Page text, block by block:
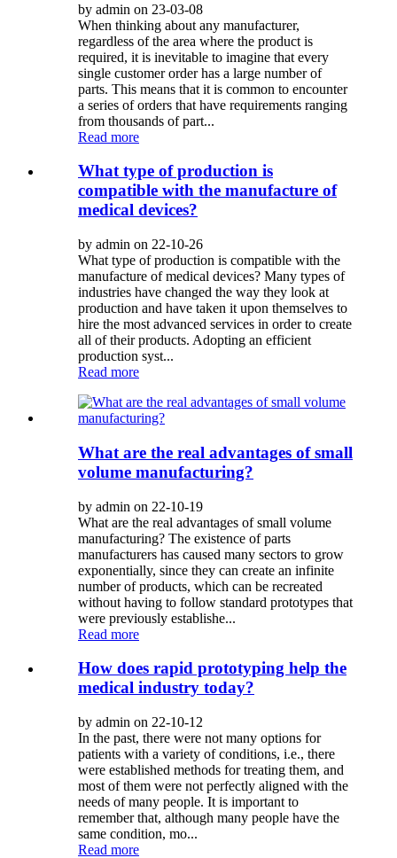
by admin on 23-03-08
When thinking about any manufacturer,
regardless of the area where the product is
required, it is inevitable to imagine that every
single customer order has a large number of
parts. This means that it is common to encounter
a series of orders that have requirements ranging
from thousands of part...
Read more
What type of production is
compatible with the manufacture of
medical devices?
by admin on 22-10-26
What type of production is compatible with the
manufacture of medical devices? Many types of
industries have changed the way they look at
production and have taken it upon themselves to
hire the most advanced services in order to create
all of their products. Adopting an efficient
production syst...
Read more
What are the real advantages of small
volume manufacturing?
by admin on 22-10-19
What are the real advantages of small volume
manufacturing? The existence of parts
manufacturers has caused many sectors to grow
exponentially, since they can create an infinite
number of products, which can be recreated
without having to follow standard prototypes that
were previously establishe...
Read more
How does rapid prototyping help the
medical industry today?
by admin on 22-10-12
In the past, there were not many options for
patients with a variety of conditions, i.e., there
were established methods for treating them, and
most of them were not perfectly aligned with the
needs of many people. It is important to
remember that, although many people have the
same condition, mo...
Read more